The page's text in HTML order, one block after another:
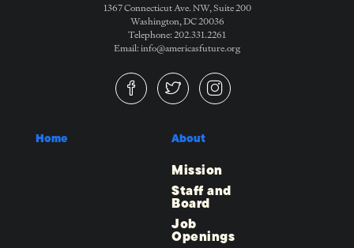
1367 Connecticut Ave. NW, Suite 200
Washington, DC 20036
Telephone: 202.331.2261
Email: info@americasfuture.org
Home About
Mission
Staff and
Board
Job
Openings